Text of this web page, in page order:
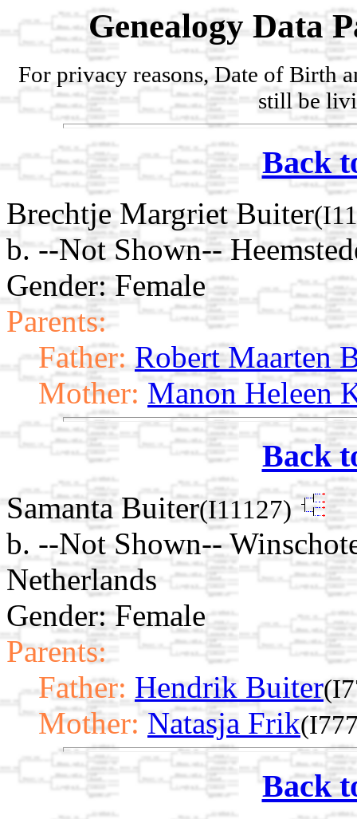
Genealogy Data
For privacy reasons, Date of Birth
still be
Back
Brechtje Margriet Buiter
b. --Not Shown--
Gender: Female
Parents:
Father: Robert Maarten
Mother: Manon Heleen
Back
Samanta Buiter(I11127)
b. --Not Shown--
Netherlands
Gender: Female
Parents:
Father: Hendrik Buiter
Mother: Natasja Frik
Back